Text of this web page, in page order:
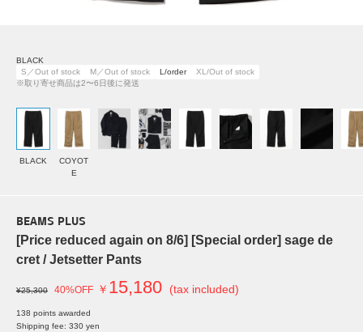
BLACK
S／Out of stock
M／Out of stock L/order
XL/Out of stock
※取り寄せ商品は2〜6日後に発送
BLACK
COYOT
E
BEAMS PLUS
[Price reduced again on 8/6] [Special order] sage de
cret / Jetsetter Pants
¥25,300 40%OFF ￥ 15,180 (tax included)
138 points awarded
Shipping fee: 330 yen